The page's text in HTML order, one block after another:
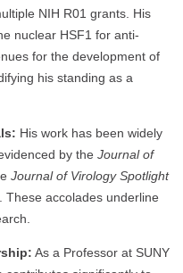
NIH R01 grants. His
nuclear HSF1 for anti-
for the development of
his standing as a
His work has been widely
by the Journal of
Journal of Virology Spotlight
These accolades underline
As a Professor at SUNY